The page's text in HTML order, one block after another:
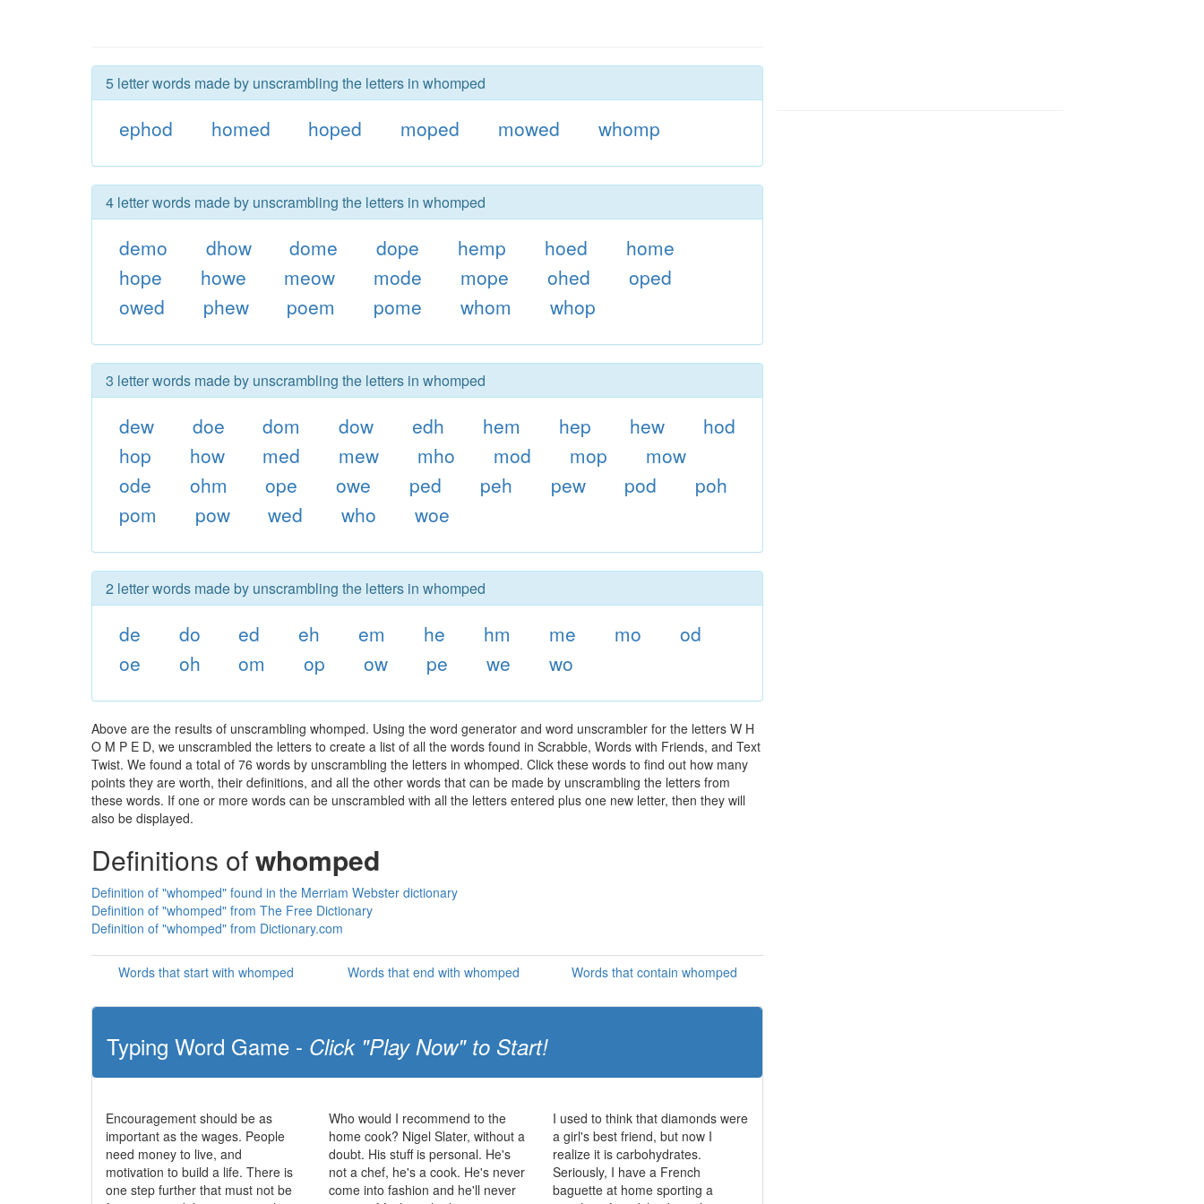
5 letter words made by unscrambling the letters in whomped
ephod homed hoped moped mowed whomp
4 letter words made by unscrambling the letters in whomped
demo dhow dome dope hemp hoed
home
hope
howe meow mode mope ohed
oped
owed
phew poem pome whom whop
3 letter words made by unscrambling the letters in whomped
dew doe dom dow edh hem hep hew
hod
hop
how med mew mho mod mop
mow
ode
ohm ope owe ped peh pew pod
poh
pom
pow wed who woe
2 letter words made by unscrambling the letters in whomped
de do ed eh em he hm me mo
od
oe
oh om op ow pe we wo
Above are the results of unscrambling whomped. Using the word generator and word unscrambler for the letters W H
O M P E D, we unscrambled the letters to create a list of all the words found in Scrabble, Words with Friends, and Text
Twist. We found a total of 76 words by unscrambling the letters in whomped. Click these words to find out how many
points they are worth, their definitions, and all the other words that can be made by unscrambling the letters from
these words. If one or more words can be unscrambled with all the letters entered plus one new letter, then they will
also be displayed.
Definitions ofwhomped
Definition of "whomped" found in the Merriam Webster dictionary
Definition of "whomped" from The Free Dictionary
Definition of "whomped" from Dictionary.com
Words that start with whomped Words that end with whomped Words that contain whomped
Typing Word Game - Click "Play Now" to Start!
Encouragement should be as
important as the wages. People
need money to live, and
motivation to build a life. There is
one step further that must not be
Who would I recommend to the
home cook? Nigel Slater, without a
doubt. His stuff is personal. He's
not a chef, he's a cook. He's never
come into fashion and he'll never
I used to think that diamonds were
a girl's best friend, but now I
realize it is carbohydrates.
Seriously, I have a French
baguette at home sporting a